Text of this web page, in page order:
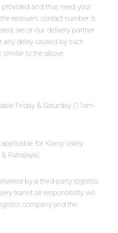
and thus need your
receiver’s contact number is
we or our delivery partner
any delay caused by such
similar to the above.
Friday & Saturday (11am-
applicable for Klang Valley
& Putrajaya).
by a third-party logistics
transit all responsibility will
company and the